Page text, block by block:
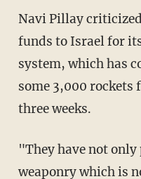
Navi Pillay
funds to Israel for
system, which has
some 3,000 rockets
three weeks.
"They have not
weaponry which is